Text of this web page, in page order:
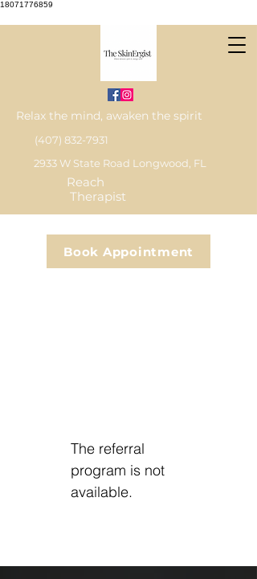
18071776859
Relax the mind, awaken the spirit
(407) 832-7931
2933 W State Road Longwood, FL
Reach
Therapist
Book Appointment
The referral
program is not
available.